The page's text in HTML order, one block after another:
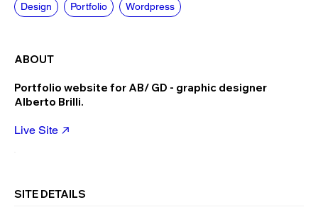
Design Portfolio Wordpress
ABOUT
Portfolio website for AB/ GD - graphic designer
Alberto Brilli.
Live Site
SITE DETAILS